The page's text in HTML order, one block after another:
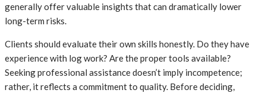
generally offer valuable insights that can dramatically lower
long-term risks.
Clients should evaluate their own skills honestly. Do they have
experience with log work? Are the proper tools available?
Seeking professional assistance doesn’t imply incompetence;
rather, it reflects a commitment to quality. Before deciding,